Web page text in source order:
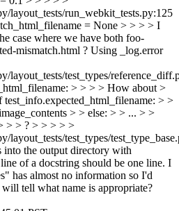
layout_tests/run_webkit_tests.py:125
= None > > > > I
case where we have both foo-
mismatch.html ? Using _log.error
layout_tests/test_types/
> > > > How about >
> >
> > else: > > ... > >
> > ? > > > > >
layout_tests/test_types/
the output directory with
of a docstring should be one line. I
has almost no information so I'd
tell what name is appropriate?